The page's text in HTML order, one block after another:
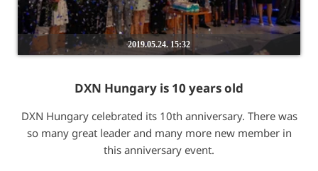
2019.05.24. 15:32
DXN Hungary is 10 years old
DXN Hungary celebrated its 10th anniversary. There was
so many great leader and many more new member in
this anniversary event.